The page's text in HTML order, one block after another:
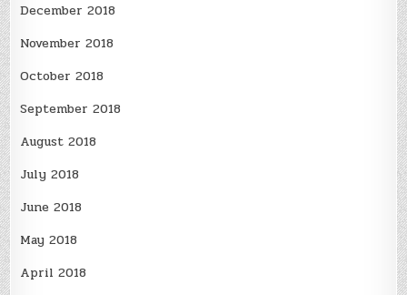
December 2018
November 2018
October 2018
September 2018
August 2018
July 2018
June 2018
May 2018
April 2018